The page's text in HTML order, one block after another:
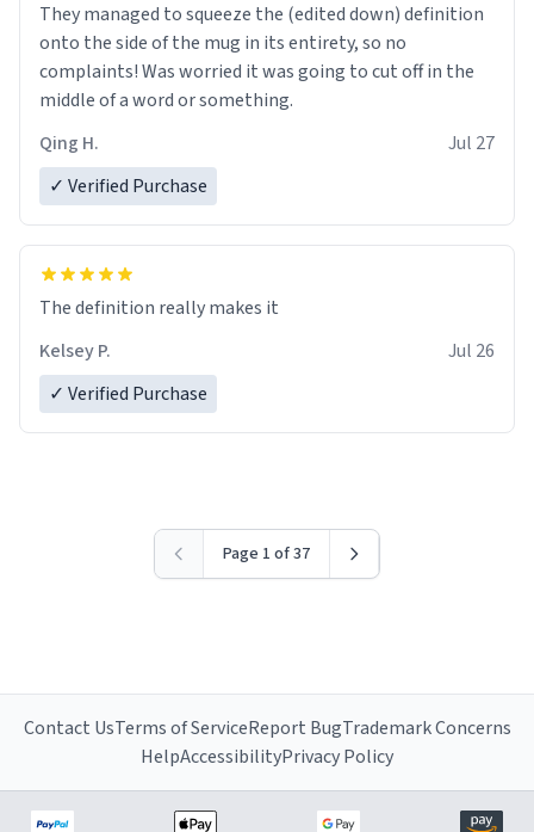
They managed to squeeze the (edited down) definition
onto the side of the mug in its entirety, so no
complaints! Was worried it was going to cut off in the
middle of a word or something.
Qing H.
Jul 27
✓ Verified Purchase
The definition really makes it
Kelsey P.
Jul 26
✓ Verified Purchase
Page 1 of 37
Contact UsTerms of ServiceReport BugTrademark Concerns
HelpAccessibilityPrivacy Policy